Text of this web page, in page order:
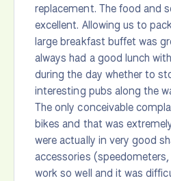
replacement. The food and
excellent. Allowing us to
large breakfast buffet was
always had a good lunch
during the day whether to
interesting pubs along the
The only conceivable
bikes and that was
were actually in very good
accessories
work so well and it was